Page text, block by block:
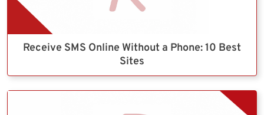
Receive SMS Online Without a Phone: 10 Best
Sites